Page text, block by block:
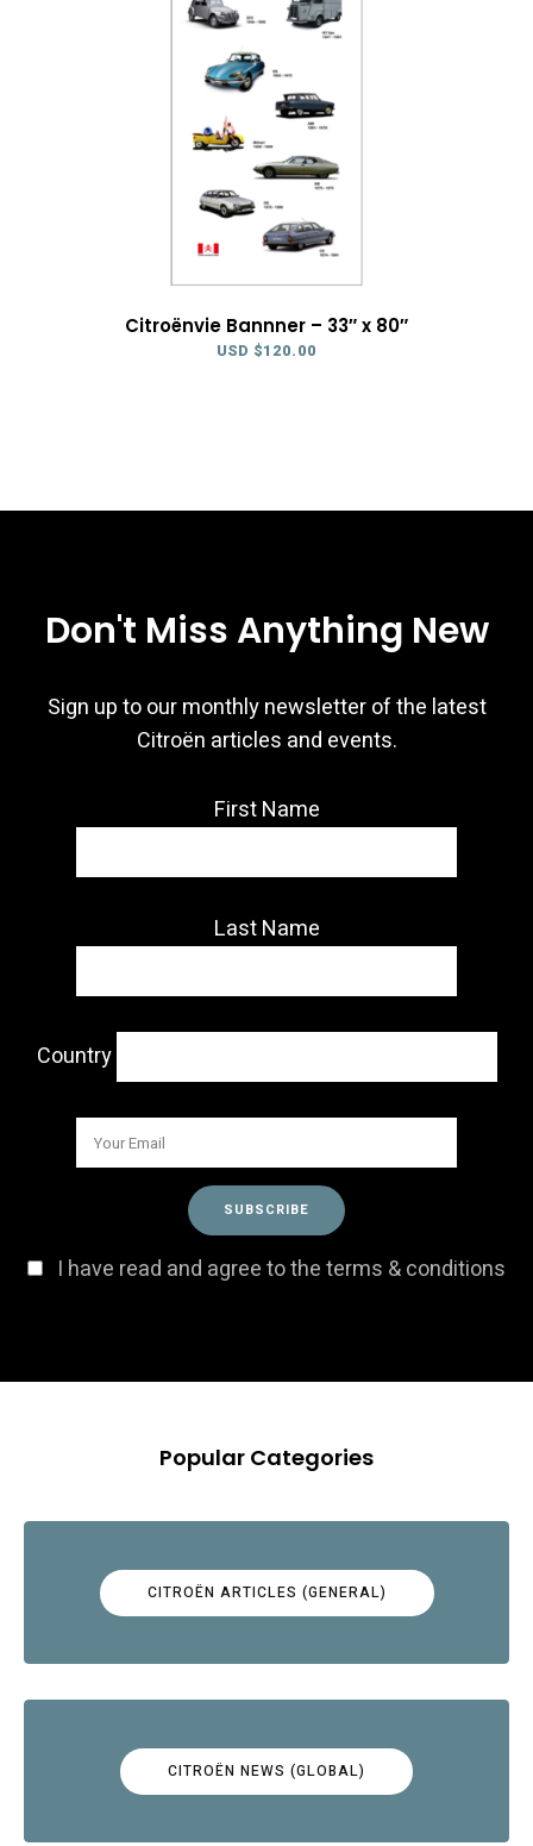
Citroënvie Bannner – 33″ x 80″
USD $120.00
Don't Miss Anything New
Sign up to our monthly newsletter of the latest
Citroën articles and events.
First Name
Last Name
Country
I have read and agree to the terms & conditions
Popular Categories
CITROËN ARTICLES (GENERAL)
CITROËN NEWS (GLOBAL)